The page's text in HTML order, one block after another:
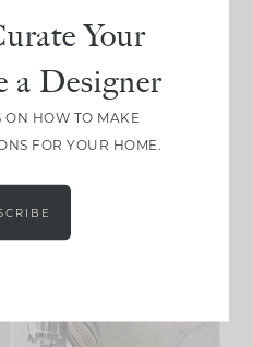
Your
a Designer
ON HOW TO MAKE
FOR YOUR HOME.